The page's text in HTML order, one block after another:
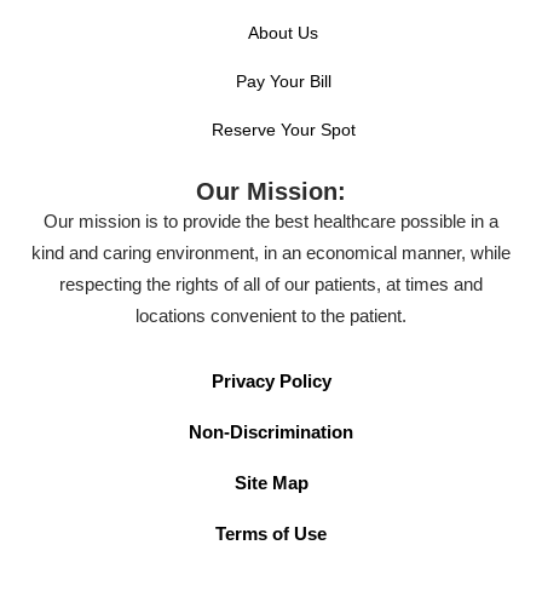
About Us
Pay Your Bill
Reserve Your Spot
Our Mission:
Our mission is to provide the best healthcare possible in a
kind and caring environment, in an economical manner, while
respecting the rights of all of our patients, at times and
locations convenient to the patient.
Privacy Policy
Non-Discrimination
Site Map
Terms of Use